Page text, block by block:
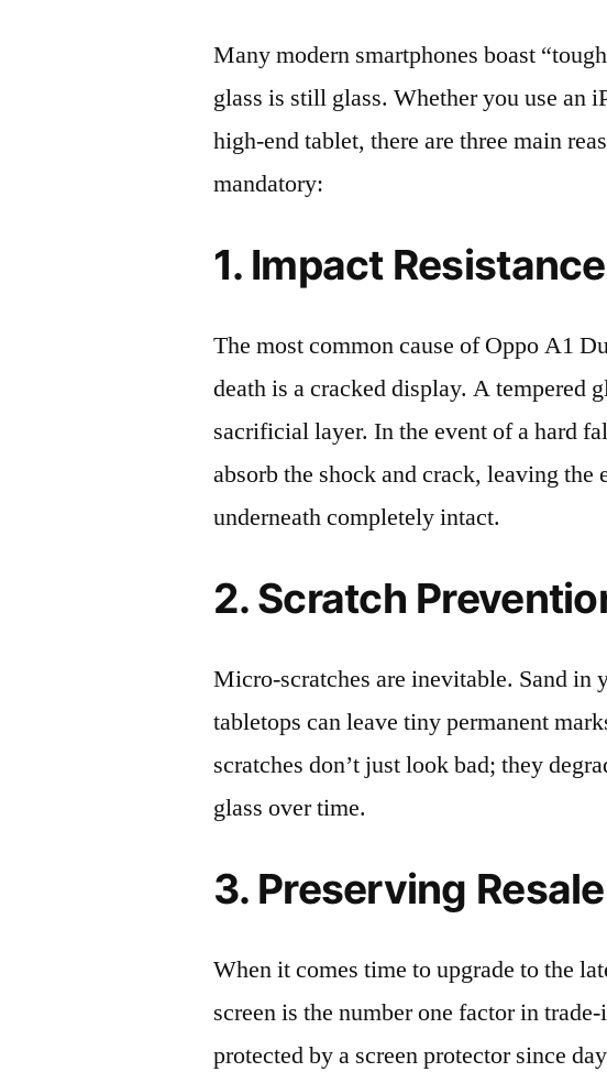
Many modern smartphones boast
glass is still glass. Whether you use an
high-end tablet, there are three main
mandatory:
1. Impact Resistance
The most common cause of Oppo A1
death is a cracked display. A tempered
sacrificial layer. In the event of a hard
absorb the shock and crack, leaving
underneath completely intact.
2. Scratch
Micro-scratches are inevitable. Sand in
tabletops can leave tiny permanent
scratches don’t just look bad; they
glass over time.
3. Preserving
When it comes time to upgrade to the
screen is the number one factor in
protected by a screen protector since